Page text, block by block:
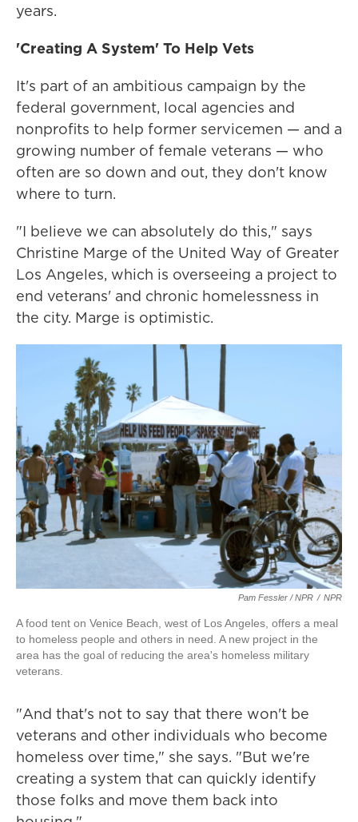
years.
'Creating A System' To Help Vets
It's part of an ambitious campaign by the
federal government, local agencies and
nonprofits to help former servicemen — and a
growing number of female veterans — who
often are so down and out, they don't know
where to turn.
"I believe we can absolutely do this," says
Christine Marge of the United Way of Greater
Los Angeles, which is overseeing a project to
end veterans' and chronic homelessness in
the city. Marge is optimistic.
Pam Fessler / NPR / NPR
A food tent on Venice Beach, west of Los Angeles, offers a meal
to homeless people and others in need. A new project in the
area has the goal of reducing the area's homeless military
veterans.
"And that's not to say that there won't be
veterans and other individuals who become
homeless over time," she says. "But we're
creating a system that can quickly identify
those folks and move them back into